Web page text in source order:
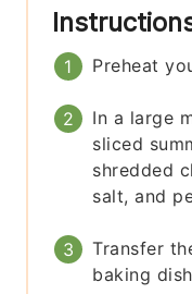
Preheat
In a large
sliced
shredded
salt, and
Transfer
baking